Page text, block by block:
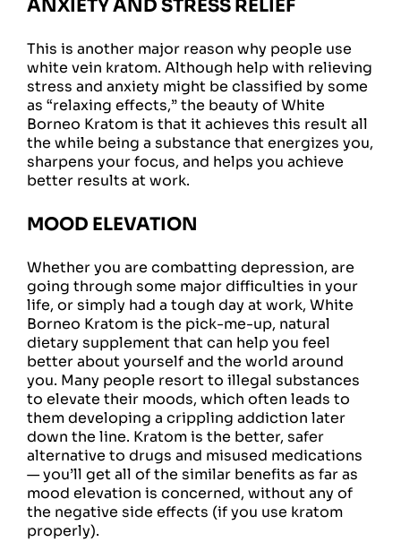
ANXIETY AND STRESS RELIEF
This is another major reason why people use
white vein kratom. Although help with relieving
stress and anxiety might be classified by some
as “relaxing effects,” the beauty of White
Borneo Kratom is that it achieves this result all
the while being a substance that energizes you,
sharpens your focus, and helps you achieve
better results at work.
MOOD ELEVATION
Whether you are combatting depression, are
going through some major difficulties in your
life, or simply had a tough day at work, White
Borneo Kratom is the pick-me-up, natural
dietary supplement that can help you feel
better about yourself and the world around
you. Many people resort to illegal substances
to elevate their moods, which often leads to
them developing a crippling addiction later
down the line. Kratom is the better, safer
alternative to drugs and misused medications
— you’ll get all of the similar benefits as far as
mood elevation is concerned, without any of
the negative side effects (if you use kratom
properly).